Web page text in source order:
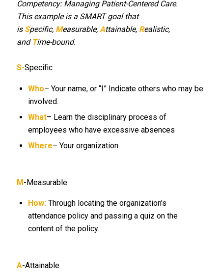
Competency: Managing Patient-Centered Care.
This example is a SMART goal that
is Specific, Measurable, Attainable, Realistic,
and Time-bound.
S-Specific
Who– Your name, or “I” Indicate others who may be
involved.
What– Learn the disciplinary process of
employees who have excessive absences
Where– Your organization
M-Measurable
How: Through locating the organization’s
attendance policy and passing a quiz on the
content of the policy.
A-Attainable